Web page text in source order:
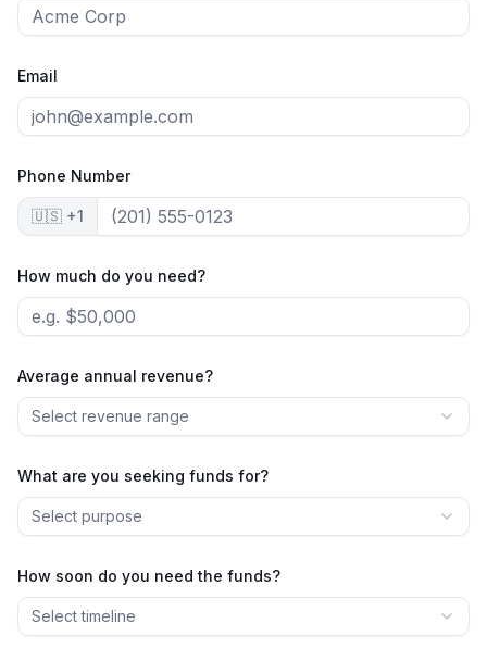
Email
Phone Number
🇺🇸 +1
How much do you need?
Average annual revenue?
Select revenue range
What are you seeking funds for?
Select purpose
How soon do you need the funds?
Select timeline